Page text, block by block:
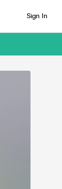
Sign In